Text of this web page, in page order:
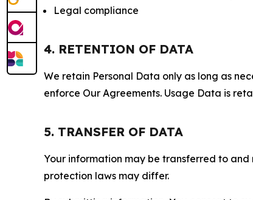
Legal compliance
4. RETENTION OF DATA
We retain Personal Data only as long as
enforce Our Agreements. Usage Data is
5. TRANSFER OF DATA
Your information may be transferred to
protection laws may differ.